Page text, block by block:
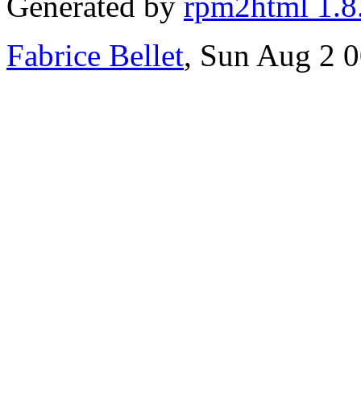
Fabrice Bellet, Sun Aug 2